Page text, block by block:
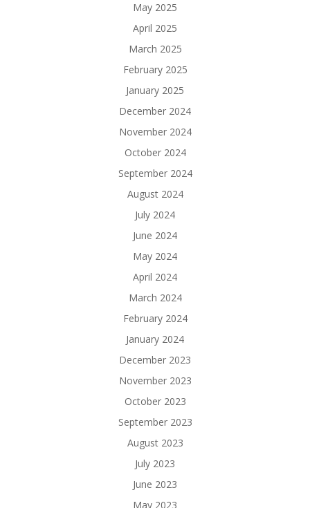
May 2025
April 2025
March 2025
February 2025
January 2025
December 2024
November 2024
October 2024
September 2024
August 2024
July 2024
June 2024
May 2024
April 2024
March 2024
February 2024
January 2024
December 2023
November 2023
October 2023
September 2023
August 2023
July 2023
June 2023
May 2023